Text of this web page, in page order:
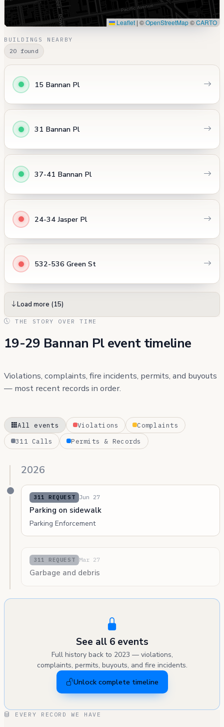
Leaflet | ©OpenStreetMap©CARTO
BUILDINGS NEARBY
20 found
15 Bannan Pl
31 Bannan Pl
37-41 Bannan Pl
24-34 Jasper Pl
532-536 Green St
Load more (15)
THE STORY OVER TIME
19-29 Bannan Pl event timeline
Violations, complaints, fire incidents, permits, and buyouts
— most recent records in order.
All events Violations
Complaints
311 Calls
Permits & Records
2026
311 REQUEST Jun 27
Parking on sidewalk
Parking Enforcement
311 REQUEST Mar 27
Garbage and debris
See all 6 events
Full history back to 2023 — violations,
complaints, permits, buyouts, and fire incidents.
Unlock complete timeline
EVERY RECORD WE HAVE